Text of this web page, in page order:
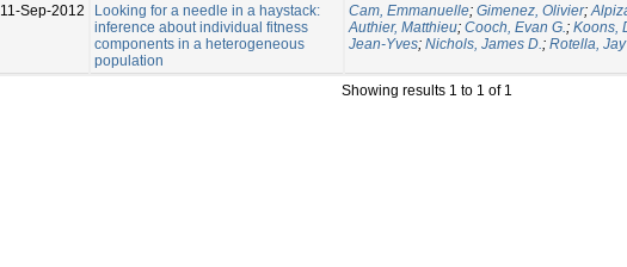
11-Sep-2012
Looking for a needle in a haystack:
inference about individual fitness
components in a heterogeneous
population
Cam, Emmanuelle; Gimenez, Olivier;
Authier, Matthieu; Cooch, Evan G.; Koons,
Jean-Yves; Nichols, James D.; Rotella, Jay
Showing results 1 to 1 of 1